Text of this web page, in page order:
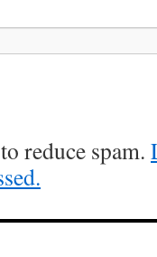
reduce spam.